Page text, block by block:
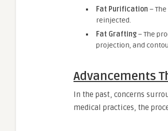
Fat Purification –
reinjected.
Fat Grafting– The
projection, and
Advancements
In the past, concerns
medical practices, the